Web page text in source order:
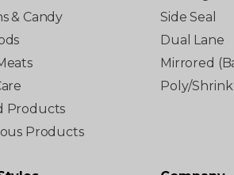
& Candy
Products
Products
Side Seal
Dual Lane
Mirrored
Poly/Shrink